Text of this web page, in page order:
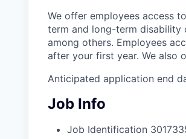
We offer employees access
term and long-term disability
among others. Employees
after your first year. We also
Anticipated application end
Job Info
Job Identification